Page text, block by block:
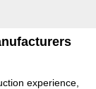
experience,